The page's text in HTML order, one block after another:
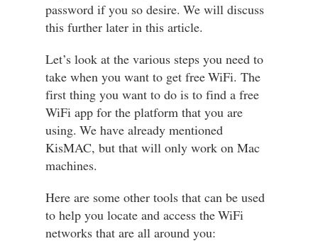
password if you so desire. We will discuss
this further later in this article.
Let’s look at the various steps you need to
take when you want to get free WiFi. The
first thing you want to do is to find a free
WiFi app for the platform that you are
using. We have already mentioned
KisMAC, but that will only work on Mac
machines.
Here are some other tools that can be used
to help you locate and access the WiFi
networks that are all around you: